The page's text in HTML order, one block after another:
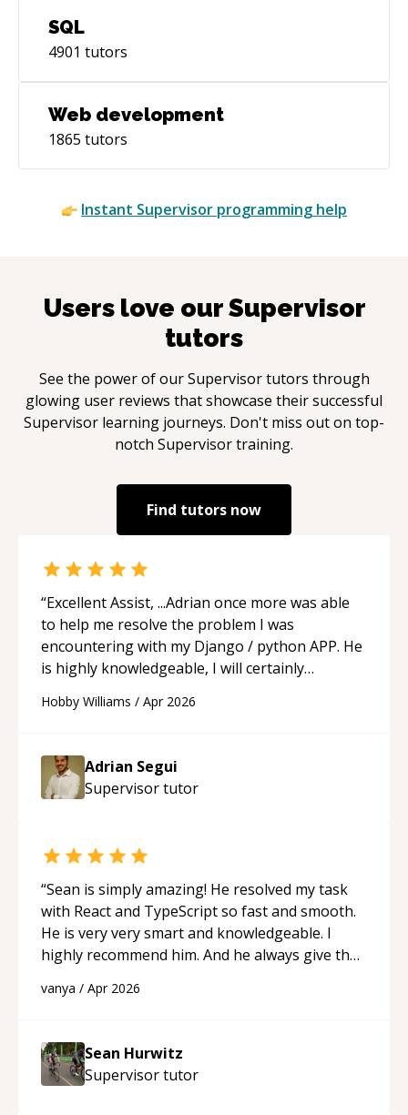
SQL
4901 tutors
Web development
1865 tutors
Instant Supervisor programming help
Users love ourSupervisor
tutors
See the power of ourSupervisortutors through
glowing user reviews that showcase their successful
Supervisor learning journeys. Don't miss out on top-
notch Supervisortraining.
Find tutors now
“Excellent Assist, ...Adrian once more was able
to help me resolve the problem I was
encountering with my Django / python APP. He
is highly knowledgeable, I will certainly
future.“
Hobby Williams / Apr 2026
Adrian Segui
Supervisortutor
“Sean is simply amazing! He resolved my task
with React and TypeScript so fast and smooth.
He is very very smart and knowledgeable. I
highly recommend him. And he always give the
programmer.“
vanya / Apr 2026
Sean Hurwitz
Supervisortutor